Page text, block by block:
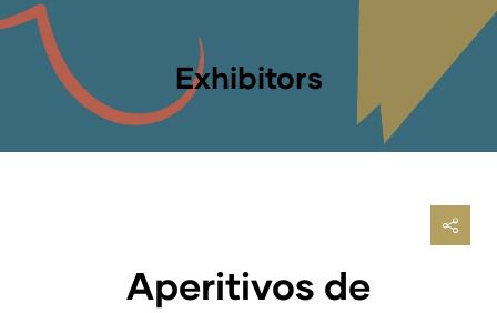
Exhibitors
Aperitivos de